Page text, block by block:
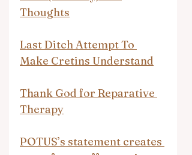
Thoughts
Last Ditch Attempt To
Make Cretins Understand
Thank God for Reparative
Therapy
POTUS’s statement creates